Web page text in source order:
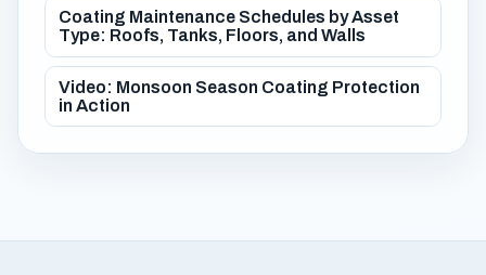
Coating Maintenance Schedules by Asset
Type: Roofs, Tanks, Floors, and Walls
Video: Monsoon Season Coating Protection
in Action